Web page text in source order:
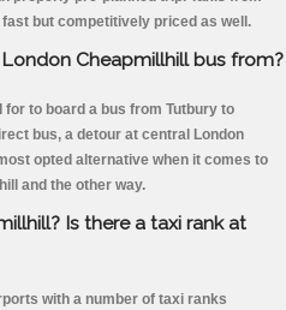
but competitively priced as well.
Cheapmillhill bus from?
to board a bus from Tutbury to
bus, a detour at central London
opted alternative when it comes to
and the other way.
Is there a taxi rank at
with a number of taxi ranks